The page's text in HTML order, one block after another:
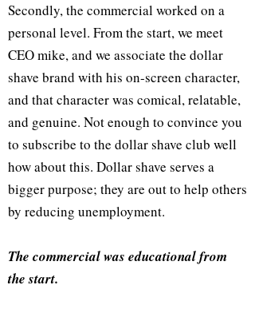
Secondly, the commercial worked on a
personal level. From the start, we meet
CEO mike, and we associate the dollar
shave brand with his on-screen character,
and that character was comical, relatable,
and genuine. Not enough to convince you
to subscribe to the dollar shave club well
how about this. Dollar shave serves a
bigger purpose; they are out to help others
by reducing unemployment.
The commercial was educational from
the start.